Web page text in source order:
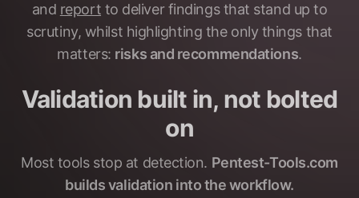
and report to deliver findings that stand up to
scrutiny, whilst highlighting the only things that
matters: risks and recommendations.
Validation built in, not bolted
on
Most tools stop at detection. Pentest-Tools.com
builds validation into the workflow.